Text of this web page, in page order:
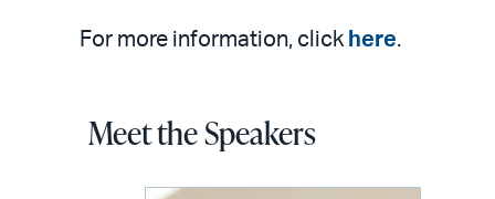
For more information, click here.
Meet the Speakers